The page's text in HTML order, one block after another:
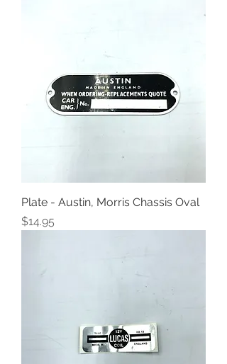
Plate - Austin, Morris Chassis Oval
Price
$14.95